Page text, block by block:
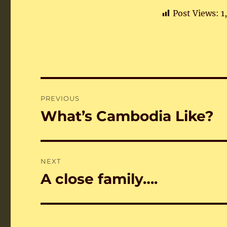
Post Views:
navigation
PREVIOUS
Previous
What’s Cambodia Like?
NEXT
Next
A close family….